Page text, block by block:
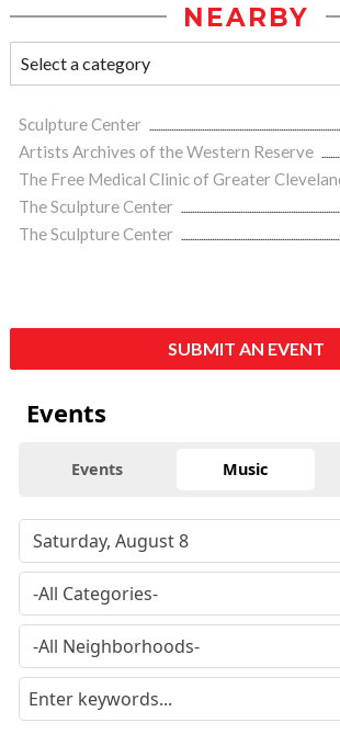
NEARBY
Sculpture Center
Artists Archives of the Western Reserve
The Free Medical Clinic of Greater
The Sculpture Center
The Sculpture Center
SUBMIT AN EVENT
Events
Events Music